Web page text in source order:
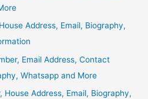
Address, Email, Biography,
Email Address, Contact
Whatsapp and More
House Address, Email, Biography,